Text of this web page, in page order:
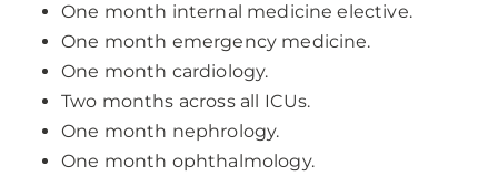
One month internal medicine elective.
One month emergency medicine.
One month cardiology.
Two months across all ICUs.
One month nephrology.
One month ophthalmology.